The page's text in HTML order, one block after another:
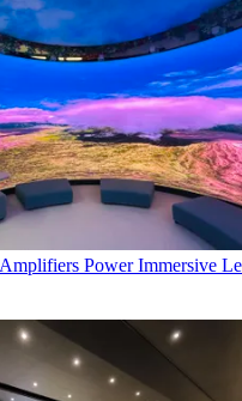
Power Immersive